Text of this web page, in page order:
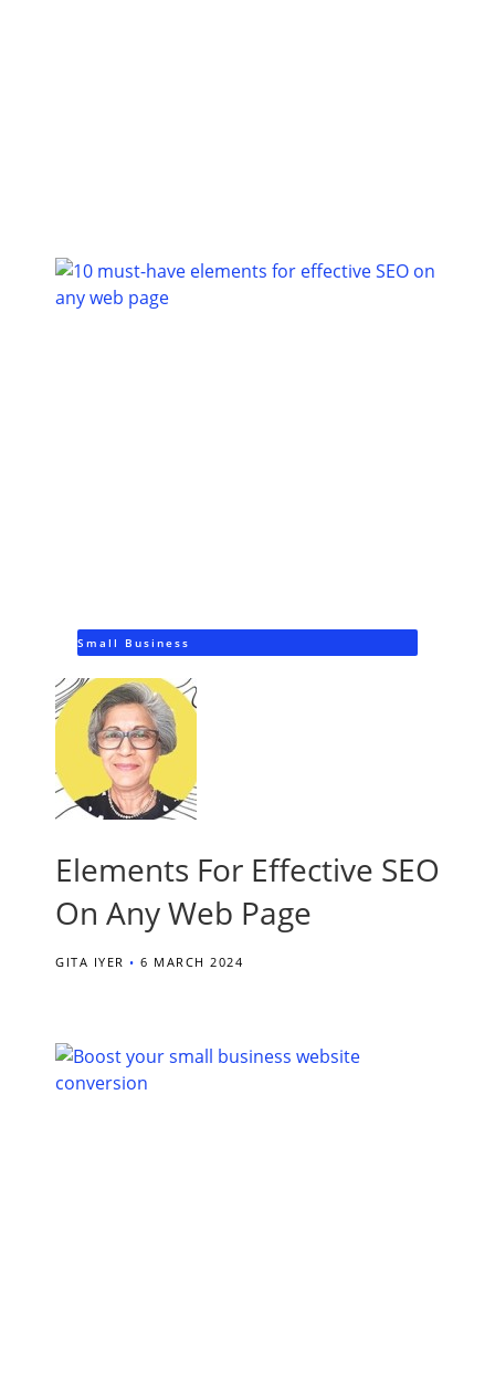
Small Business
Elements For Effective SEO
On Any Web Page
GITA IYER 6 MARCH 2024